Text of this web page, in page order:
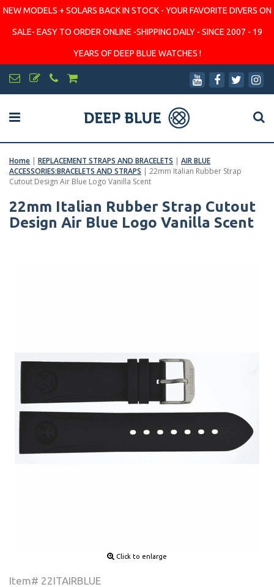
NEW MODELS + SOLARS BACK IN STOCK - YOUR FAVORITE DIVERS ON
SALE- EASY TO ORDER ONLINE -SHIPPING DAILY - SINCE 2007 - 19
YEARS OF DEEP BLUE WATCHES !
Home | REPLACEMENT STRAPS AND BRACELETS | AIR BLUE
ACCESSORIES:BRACELETS AND STRAPS | 22mm Italian Rubber Strap
Cutout Design Air Blue Logo Vanilla Scent
22mm Italian Rubber Strap Cutout
Design Air Blue Logo Vanilla Scent
Click to enlarge
Item# 22ITAIRBLUE